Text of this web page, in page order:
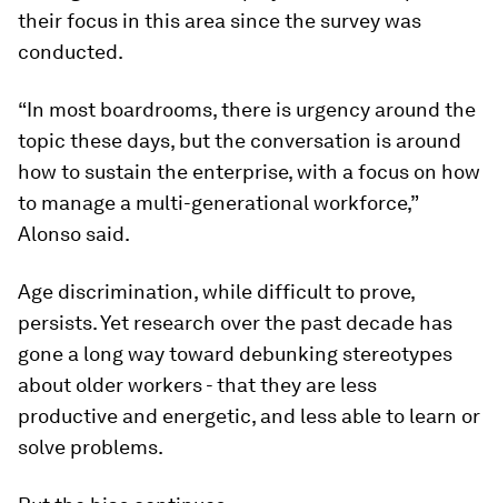
their focus in this area since the survey was
conducted.
“In most boardrooms, there is urgency around the
topic these days, but the conversation is around
how to sustain the enterprise, with a focus on how
to manage a multi-generational workforce,”
Alonso said.
Age discrimination, while difficult to prove,
persists. Yet research over the past decade has
gone a long way toward debunking stereotypes
about older workers - that they are less
productive and energetic, and less able to learn or
solve problems.